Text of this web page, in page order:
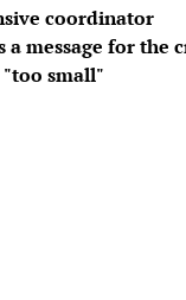
coordinator
a message for the
"too small"